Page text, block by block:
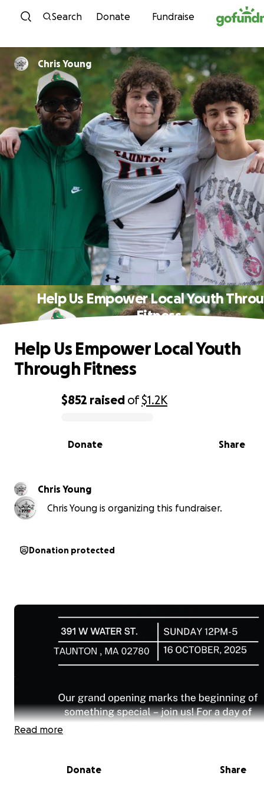
Skip to content
Search Donate Fundraise
Chris Young
Help Us Empower Local Youth
Fitness
0% complete
$852 raised of$1.2K
Share
Donate
Help Us Empower Local Youth
Through Fitness
Chris Young
Chris Young is organizing this fundraiser.
Donation protected
Read more
Donate Share